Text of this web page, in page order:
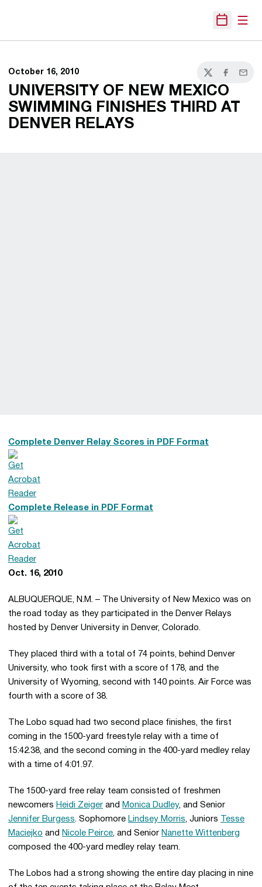
Open
October 16, 2010
TwitterFacebook
Email
UNIVERSITY OF NEW MEXICO
SWIMMING FINISHES THIRD AT
DENVER RELAYS
Complete Denver Relay Scores in PDF Format
Complete Release in PDF Format
Oct. 16, 2010
ALBUQUERQUE, N.M. – The University of New Mexico was on
the road today as they participated in the Denver Relays
hosted by Denver University in Denver, Colorado.
They placed third with a total of 74 points, behind Denver
University, who took first with a score of 178, and the
University of Wyoming, second with 140 points. Air Force was
fourth with a score of 38.
The Lobo squad had two second place finishes, the first
coming in the 1500-yard freestyle relay with a time of
15:42.38, and the second coming in the 400-yard medley relay
with a time of 4:01.97.
The 1500-yard free relay team consisted of freshmen
newcomers Heidi Zeiger and Monica Dudley, and Senior
Jennifer Burgess. Sophomore Lindsey Morris, Juniors
Tesse
Maciejko and Nicole Peirce, and Senior Nanette Wittenberg
composed the 400-yard medley relay team.
The Lobos had a strong showing the entire day placing in nine